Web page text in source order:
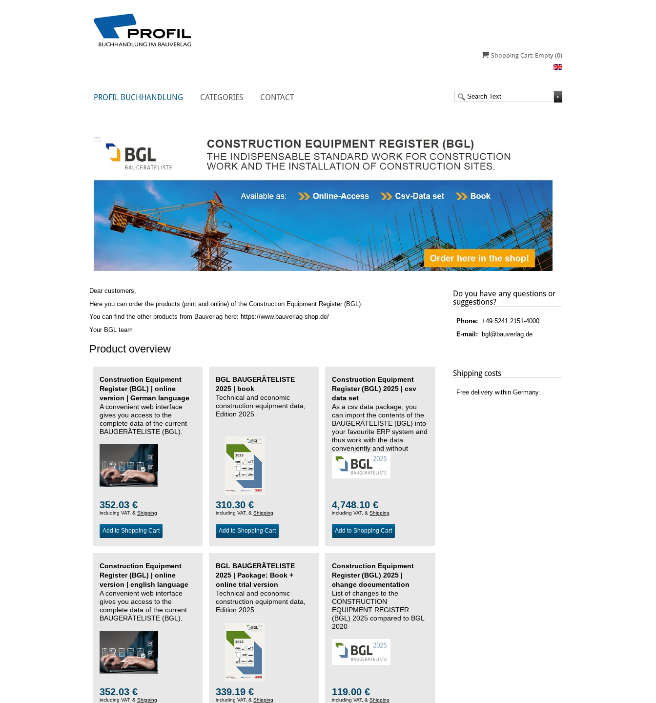
Shopping Cart: Empty (0)
PROFIL BUCHHANDLUNG CATEGORIES CONTACT
Dear customers,
Here you can order the products (print and online) of the Construction Equipment Register (BGL)
You can find the other products from Bauverlag here: https://www.bauverlag-shop.de/
Your BGL team
Product overview
Construction Equipment
Register (BGL) | online
version | German language
A convenient web interface
gives you access to the
complete data of the current
BAUGERÄTELISTE (BGL).
352.03 €
including VAT, & Shipping
Add to Shopping Cart
BGL BAUGERÄTELISTE
2025 | book
Technical and economic
construction equipment data,
Edition 2025
310.30 €
including VAT, &Shipping
Add to Shopping Cart
Construction Equipment
Register (BGL) 2025 | csv
data set
As a csv data package, you
can import the contents of the
BAUGERÄTELISTE (BGL) into
your favourite ERP system and
thus work with the data
conveniently and without
changing systems.
4,748.10 €
including VAT, &Shipping
Add to Shopping Cart
Construction Equipment
Register (BGL) | online
version | english language
A convenient web interface
gives you access to the
complete data of the current
BAUGERÄTELISTE (BGL).
352.03 €
including VAT, & Shipping
BGL BAUGERÄTELISTE
2025 | Package: Book +
online trial version
Technical and economic
construction equipment data,
Edition 2025
339.19 €
including VAT, &Shipping
Construction Equipment
Register (BGL) 2025 |
change documentation
List of changes to the
CONSTRUCTION
EQUIPMENT REGISTER
(BGL) 2025 compared to BGL
2020
119.00 €
including VAT, &Shipping
Do you have any questions or
suggestions?
Phone:+49 5241 2151-4000
E-mail: bgl@bauverlag.de
Shipping costs
Free delivery within Germany.